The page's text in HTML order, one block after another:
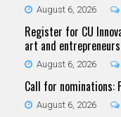
August 6, 2026
Register for CU
art and
August 6, 2026
Call for nominations:
August 6, 2026